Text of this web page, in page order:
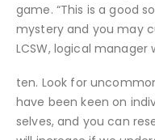
game. “This is a good
mystery and you may
LCSW, logical manager
ten. Look for
have been keen on
selves, and you can